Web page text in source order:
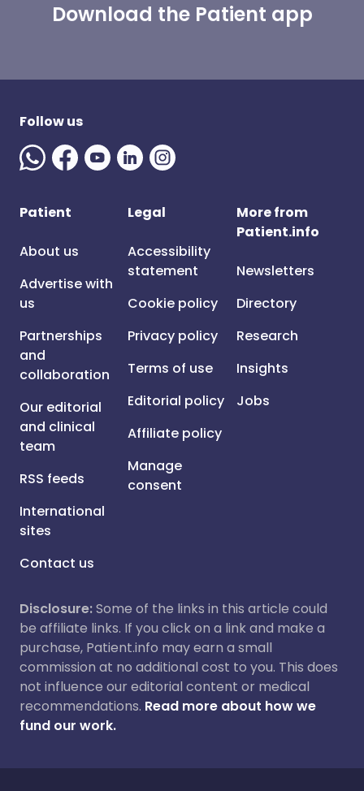
Download the Patient app
Follow us
Patient
About us
Advertise with
us
Partnerships
and
collaboration
Our editorial
and clinical
team
RSS feeds
International
sites
Contact us
Legal
Accessibility
statement
Cookie policy
Privacy policy
Terms of use
Editorial policy
Affiliate policy
Manage
consent
More from
Patient.info
Newsletters
Directory
Research
Insights
Jobs
Disclosure:Some of the links in this article could
be affiliate links. If you click on a link and make a
purchase, Patient.info may earn a small
commission at no additional cost to you. This does
not influence our editorial content or medical
recommendations. Read more about how we
fund our work.